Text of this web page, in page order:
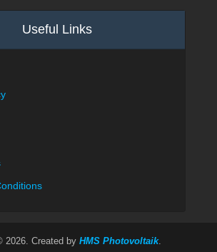
Useful Links
2026. Created by HMS Photovoltaik.